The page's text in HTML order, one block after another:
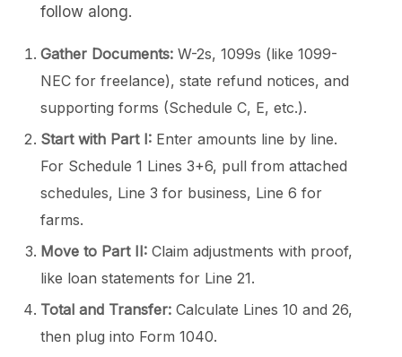
follow along.
Gather Documents: W-2s, 1099s (like 1099-
NEC for freelance), state refund notices, and
supporting forms (Schedule C, E, etc.).
Start with Part I: Enter amounts line by line.
For Schedule 1 Lines 3+6, pull from attached
schedules, Line 3 for business, Line 6 for
farms.
Move to Part II: Claim adjustments with proof,
like loan statements for Line 21.
Total and Transfer: Calculate Lines 10 and 26,
then plug into Form 1040.